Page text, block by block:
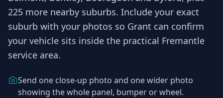
225 more nearby suburbs. Include your exact
suburb with your photos so Grant can confirm
your vehicle sits inside the practical Fremantle
service area.
Send one close-up photo and one wider photo
showing the whole panel, bumper or wheel.